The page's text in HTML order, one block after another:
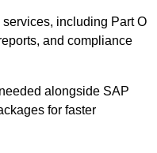
including Part O
and compliance
alongside SAP
for faster